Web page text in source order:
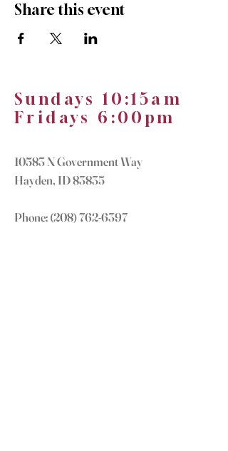
Share this event
Sundays 10:15am
Fridays 6:00pm
10583 N Government Way
Hayden, ID 83835
Phone:(208) 762-6397